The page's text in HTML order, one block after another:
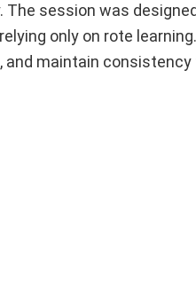
The session was
only on rote
maintain